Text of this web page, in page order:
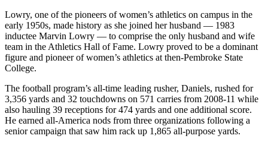
Lowry, one of the pioneers of women’s athletics on campus in the
early 1950s, made history as she joined her husband­­ — 1983
inductee Marvin Lowry — to comprise the only husband and wife
team in the Athletics Hall of Fame. Lowry proved to be a dominant
figure and pioneer of women’s athletics at then-Pembroke State
College.
The football program’s all-time leading rusher, Daniels, rushed for
3,356 yards and 32 touchdowns on 571 carries from 2008-11 while
also hauling 39 receptions for 474 yards and one additional score.
He earned all-America nods from three organizations following a
senior campaign that saw him rack up 1,865 all-purpose yards.